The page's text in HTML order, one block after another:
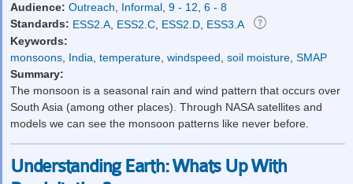
Audience: Outreach, Informal, 9 - 12, 6 - 8
Standards: ESS2.A, ESS2.C, ESS2.D, ESS3.A
Keywords:
monsoons, India, temperature, windspeed, soil moisture, SMAP
Summary:
The monsoon is a seasonal rain and wind pattern that occurs over
South Asia (among other places). Through NASA satellites and
models we can see the monsoon patterns like never before.
Understanding Earth: Whats Up With